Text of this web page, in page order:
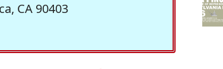
CA 90403